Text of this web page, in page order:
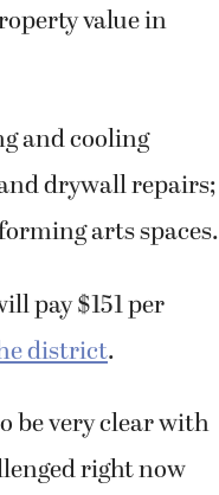
value in
and cooling
drywall repairs;
arts spaces.
pay $151 per
district.
be very clear with
right now